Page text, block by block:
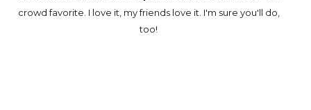
crowd favorite. I love it, my friends love it. I'm sure you'll do,
too!